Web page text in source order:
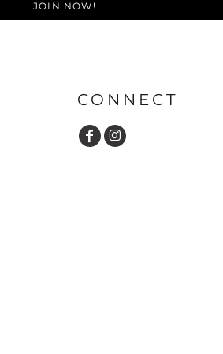
JOIN NOW!
CONNECT